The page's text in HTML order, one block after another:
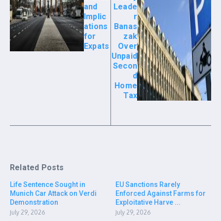
and
Implic
ations
for
Expats
Leade
r
Banas
zak
Over
Unpaid
Secon
d
Home
Tax
Related Posts
Life Sentence Sought in
Munich Car Attack on Verdi
Demonstration
July 29, 2026
EU Sanctions Rarely
Enforced Against Farms for
Exploitative Harve ...
July 29, 2026